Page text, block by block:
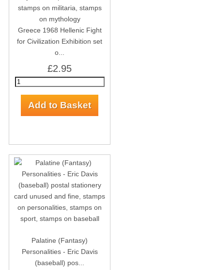
Greece 1968 Hellenic Fight
for Civilization Exhibition set
o...
£2.95
Palatine (Fantasy)
Personalities - Eric Davis
(baseball) pos...